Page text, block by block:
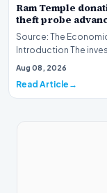
Ram Temple
theft probe
Source: The
Introduction The investigation
into the alleged
Aug 08, 2026
Read Article